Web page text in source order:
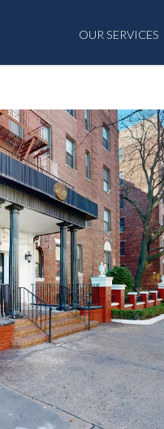
OUR SERVICES